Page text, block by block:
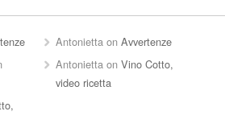
Antonietta onAvvertenze
Antonietta onVino Cotto,
video ricetta